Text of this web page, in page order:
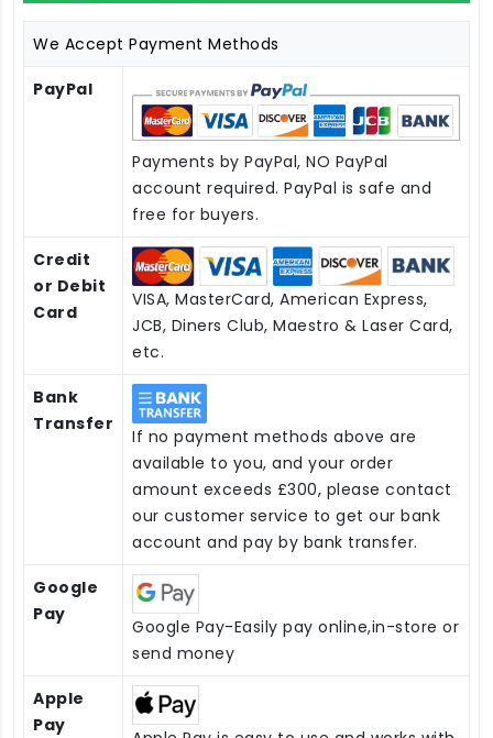
We Accept Payment Methods
PayPal
Payments by PayPal, NO PayPal
account required. PayPal is safe and
free for buyers.
Credit
or Debit
Card
VISA, MasterCard, American Express,
JCB, Diners Club, Maestro & Laser Card,
etc.
Bank
Transfer
If no payment methods above are
available to you, and your order
amount exceeds £300, please contact
our customer service to get our bank
account and pay by bank transfer.
Google
Pay
Google Pay-Easily pay online,in-store or
send money
Apple
Pay